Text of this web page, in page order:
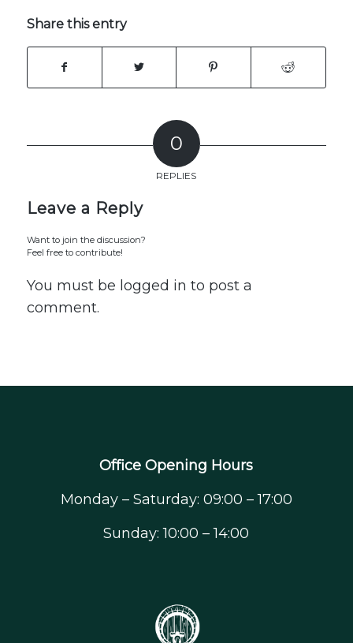
Share this entry
0
REPLIES
Leave a Reply
Want to join the discussion?
Feel free to contribute!
You must be logged in to post a
comment.
Office Opening Hours
Monday – Saturday: 09:00 – 17:00
Sunday: 10:00 – 14:00